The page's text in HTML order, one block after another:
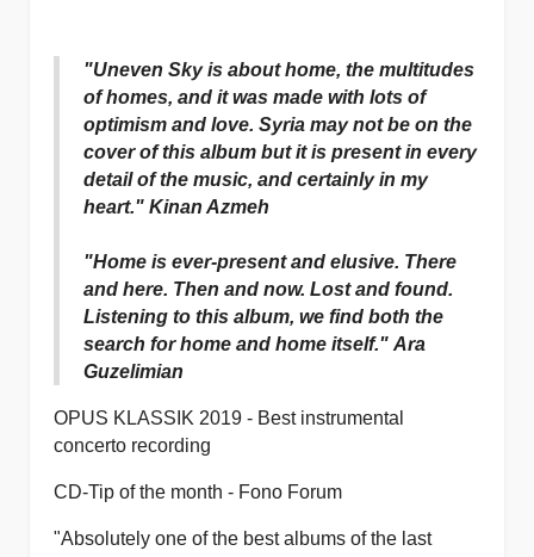
"Uneven Sky is about home, the multitudes
of homes, and it was made with lots of
optimism and love. Syria may not be on the
cover of this album but it is present in every
detail of the music, and certainly in my
heart." Kinan Azmeh
"Home is ever-present and elusive. There
and here. Then and now. Lost and found.
Listening to this album, we find both the
search for home and home itself." Ara
Guzelimian
OPUS KLASSIK 2019 - Best instrumental
concerto recording
CD-Tip of the month - Fono Forum
"Absolutely one of the best albums of the last